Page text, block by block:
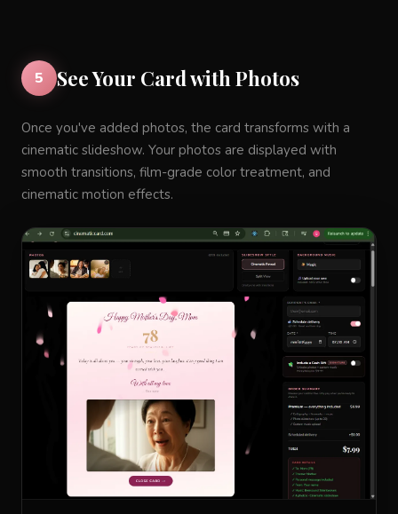
5 See Your Card with Photos
Once you've added photos, the card transforms with a
cinematic slideshow. Your photos are displayed with
smooth transitions, film-grade color treatment, and
cinematic motion effects.